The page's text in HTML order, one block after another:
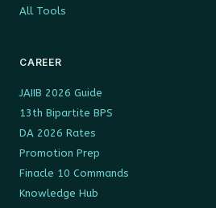
All Tools
CAREER
JAIIB 2026 Guide
13th Bipartite BPS
DA 2026 Rates
Promotion Prep
Finacle 10 Commands
Knowledge Hub